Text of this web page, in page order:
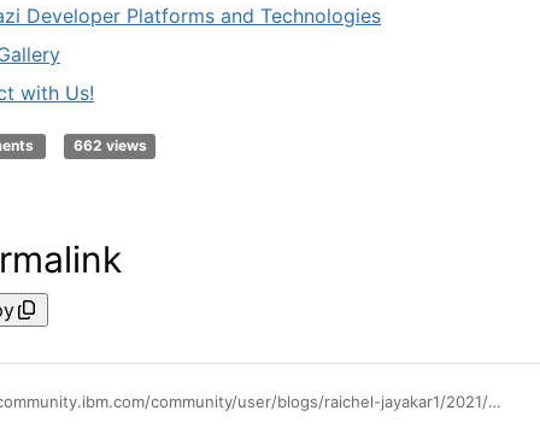
Developer Platforms and Technologies
with Us!
662 views
https://community.ibm.com/community/user/blogs/raichel-jayakar1/2021/02/17/available-now-whats-new-byoide-wazi-developer